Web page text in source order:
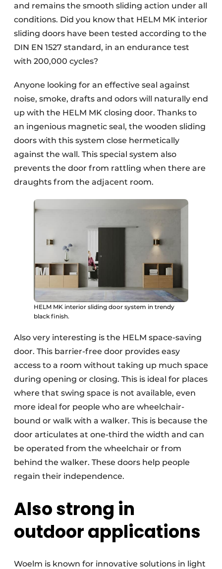
and remains the smooth sliding action under all
conditions. Did you know that HELM MK interior
sliding doors have been tested according to the
DIN EN 1527 standard, in an endurance test
with 200,000 cycles?
Anyone looking for an effective seal against
noise, smoke, drafts and odors will naturally end
up with the HELM MK closing door. Thanks to
an ingenious magnetic seal, the wooden sliding
doors with this system close hermetically
against the wall. This special system also
prevents the door from rattling when there are
draughts from the adjacent room.
HELM MK interior sliding door system in trendy
black finish.
Also very interesting is the HELM space-saving
door. This barrier-free door provides easy
access to a room without taking up much space
during opening or closing. This is ideal for places
where that swing space is not available, even
more ideal for people who are wheelchair-
bound or walk with a walker. This is because the
door articulates at one-third the width and can
be operated from the wheelchair or from
behind the walker. These doors help people
regain their independence.
Also strong in
outdoor applications
Woelm is known for innovative solutions in light